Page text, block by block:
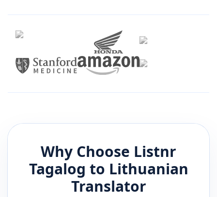
Why Choose Listnr
Tagalog to Lithuanian
Translator